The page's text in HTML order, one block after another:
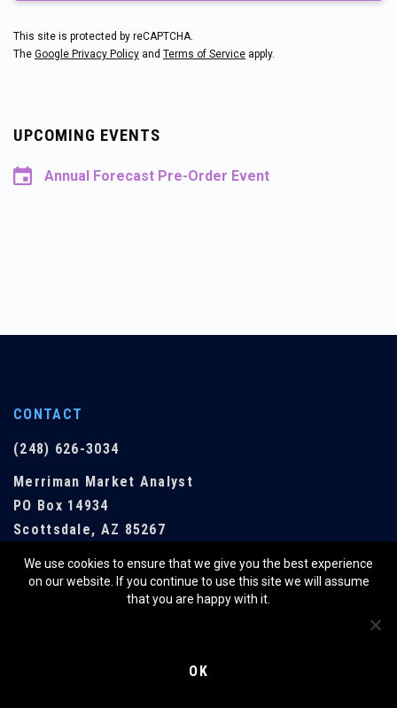
This site is protected by reCAPTCHA.
The Google Privacy Policy and Terms of Service apply.
UPCOMING EVENTS
Annual Forecast Pre-Order Event
CONTACT
(248) 626-3034
Merriman Market Analyst
PO Box 14934
Scottsdale, AZ 85267
EMAIL US
We use cookies to ensure that we give you the best experience
on our website. If you continue to use this site we will assume
that you are happy with it.
OK